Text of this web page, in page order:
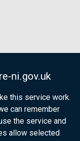
ni.gov.uk
this service work.
can remember
the service and
allow selected